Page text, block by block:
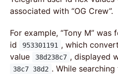
associated with “OG Crew”.
For example, “Tony M” was
id
953301191 , which
value
38d238c7 , displayed
38c7 38d2 . While searching